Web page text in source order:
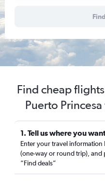
Find cheap
Puerto
1. Tell us where you
Enter your travel information
(one-way or round trip), and
“Find deals”